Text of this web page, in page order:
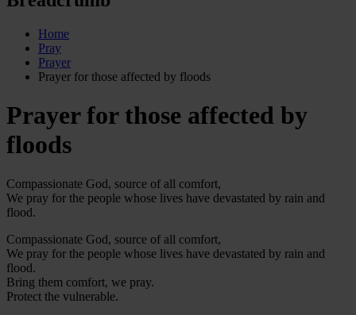
Home
Pray
Prayer
Prayer for those affected by floods
Prayer for those affected by
floods
Compassionate God, source of all comfort,
We pray for the people whose lives have devastated by rain and
flood.
Compassionate God, source of all comfort,
We pray for the people whose lives have devastated by rain and
flood.
Bring them comfort, we pray.
Protect the vulnerable.